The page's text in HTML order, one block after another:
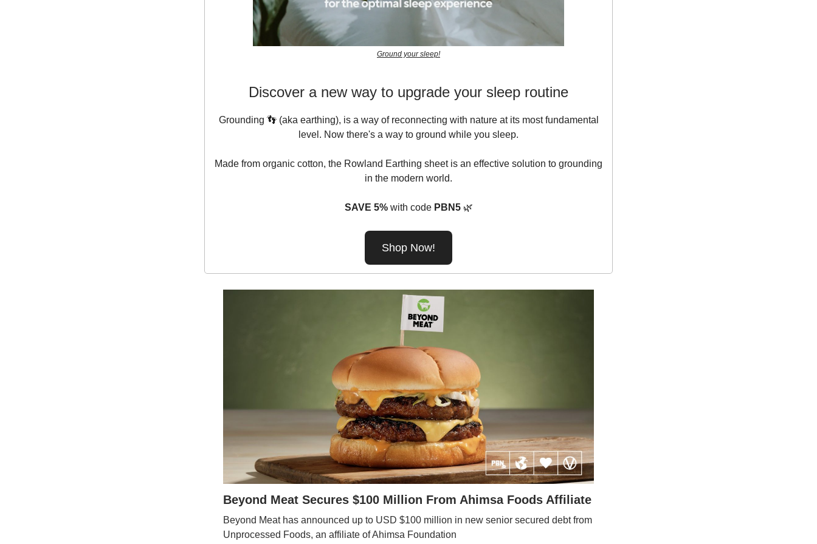
Ground your sleep!
Discover a new way to upgrade your sleep routine
Grounding 👣 (aka earthing), is a way of reconnecting with nature at its most fundamental
level. Now there's a way to ground while you sleep.
Made from organic cotton, the Rowland Earthing sheet is an effective solution to grounding
in the modern world.
SAVE 5%with code PBN5🌿
Shop Now!
Beyond Meat Secures $100 Million From Ahimsa Foods Affiliate
Beyond Meat has announced up to USD $100 million in new senior secured debt from
Unprocessed Foods, an affiliate of Ahimsa Foundation